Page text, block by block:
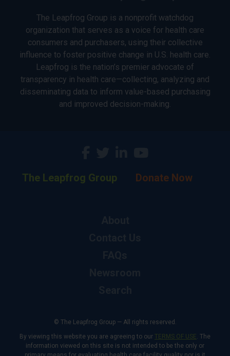
The Leapfrog Group is a nonprofit watchdog
organization that serves as a voice for health care
consumers and purchasers, using their collective
influence to foster positive change in U.S. health care.
Leapfrog is the nation’s premier advocate of
transparency in health care—collecting, analyzing and
disseminating data to inform value-based purchasing
and improved decision-making.
The Leapfrog Group Donate Now
© The Leapfrog Group — All rights reserved.
By viewing this website you are agreeing to our TERMS OF USE. The
information viewed on this site is not intended to be the only or